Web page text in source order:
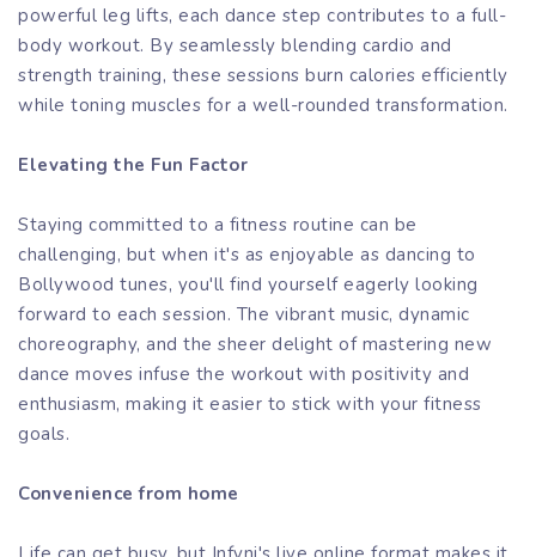
powerful leg lifts, each dance step contributes to a full-
body workout. By seamlessly blending cardio and
strength training, these sessions burn calories efficiently
while toning muscles for a well-rounded transformation.
Elevating the Fun Factor
Staying committed to a fitness routine can be
challenging, but when it's as enjoyable as dancing to
Bollywood tunes, you'll find yourself eagerly looking
forward to each session. The vibrant music, dynamic
choreography, and the sheer delight of mastering new
dance moves infuse the workout with positivity and
enthusiasm, making it easier to stick with your fitness
goals.
Convenience from home